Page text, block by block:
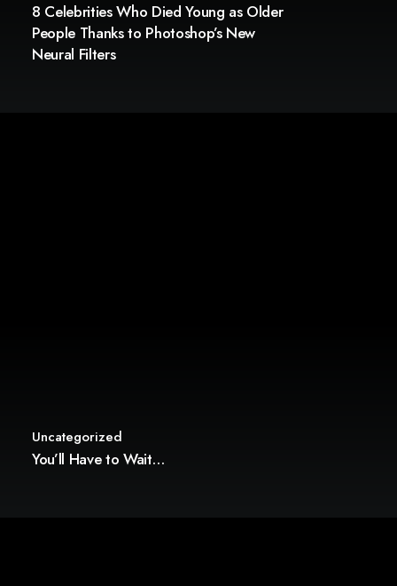
8 Celebrities Who Died Young as Older
People Thanks to Photoshop’s New
Neural Filters
Uncategorized
You’ll Have to Wait…